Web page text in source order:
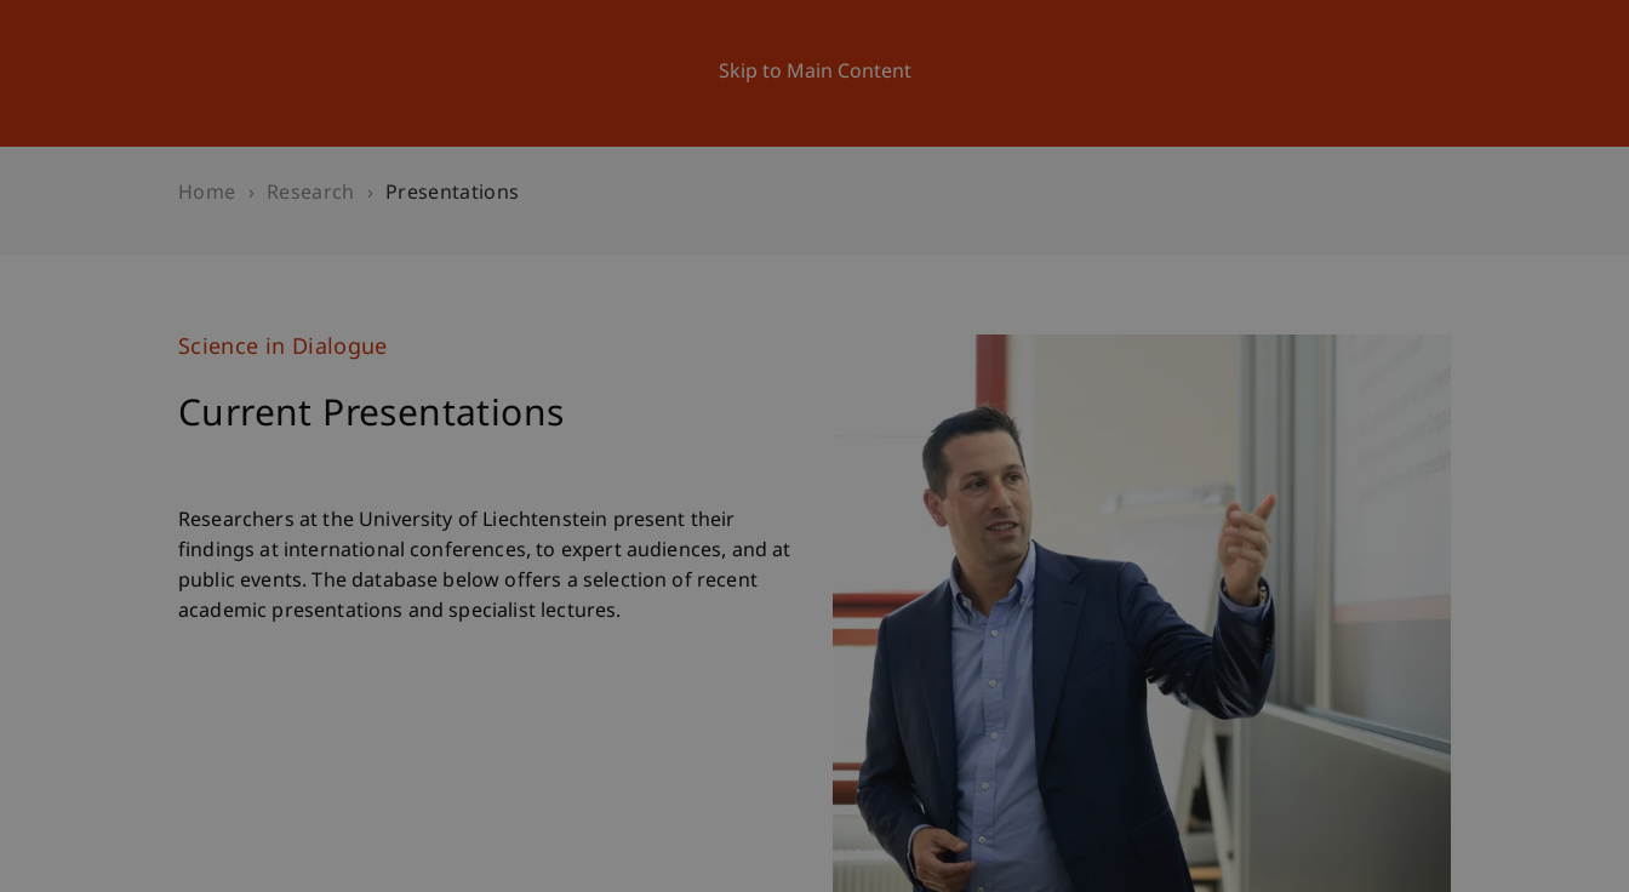
Skip to Main Content
University News and Events
Home Research Presentations
Science in Dialogue
Current Presentations
Researchers at the University of Liechtenstein present their
findings at international conferences, to expert audiences, and at
public events. The database below offers a selection of recent
academic presentations and specialist lectures.